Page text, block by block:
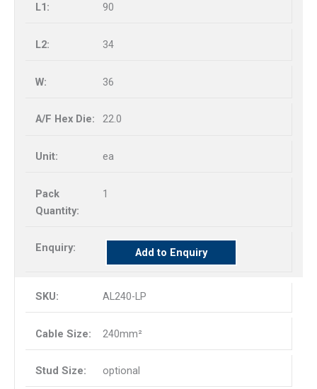
90
34
36
22.0
ea
1
Add to Enquiry
AL240-LP
240mm²
optional